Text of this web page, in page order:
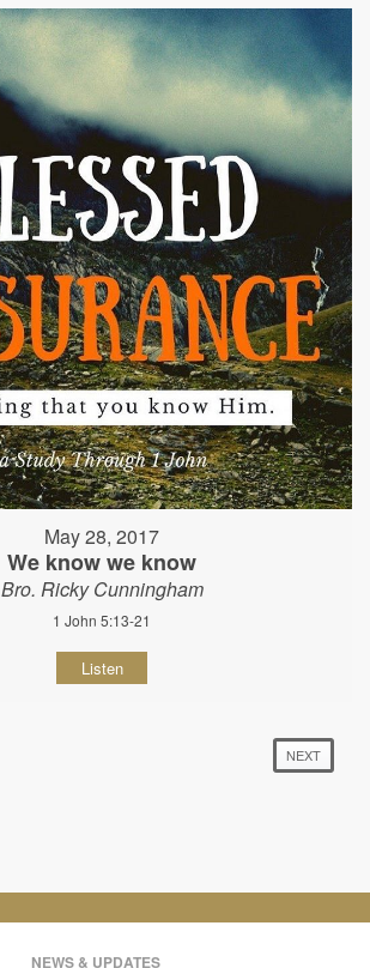
May 28, 2017
We know we know
Bro. Ricky Cunningham
1 John 5:13-21
Listen
NEXT
NEWS & UPDATES